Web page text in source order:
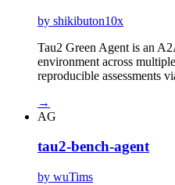
by shikibuton10x
Tau2 Green Agent is an
environment across
reproducible assessments
→
AG
tau2-bench-agent
by wuTims